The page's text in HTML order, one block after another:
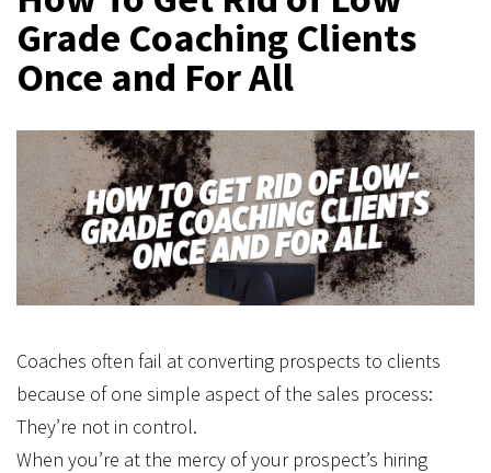
Grade Coaching Clients
Once and For All
Coaches often fail at converting prospects to clients
because of one simple aspect of the sales process:
They’re not in control.
When you’re at the mercy of your prospect’s hiring